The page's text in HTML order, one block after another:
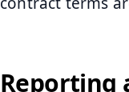
Reporting